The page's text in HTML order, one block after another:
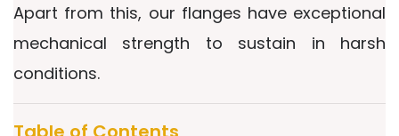
Apart from this, our flanges have exceptional
mechanical strength to sustain in harsh
conditions.